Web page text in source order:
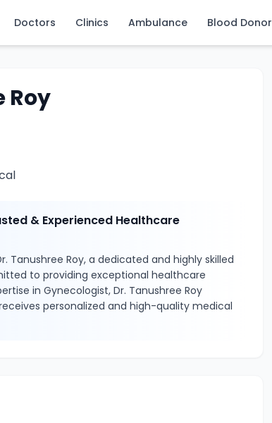
Doctors Clinics Ambulance Blood Donor
Roy
& Experienced Healthcare
Tanushree Roy, a dedicated and highly skilled
to providing exceptional healthcare
in Gynecologist, Dr. Tanushree Roy
personalized and high-quality medical